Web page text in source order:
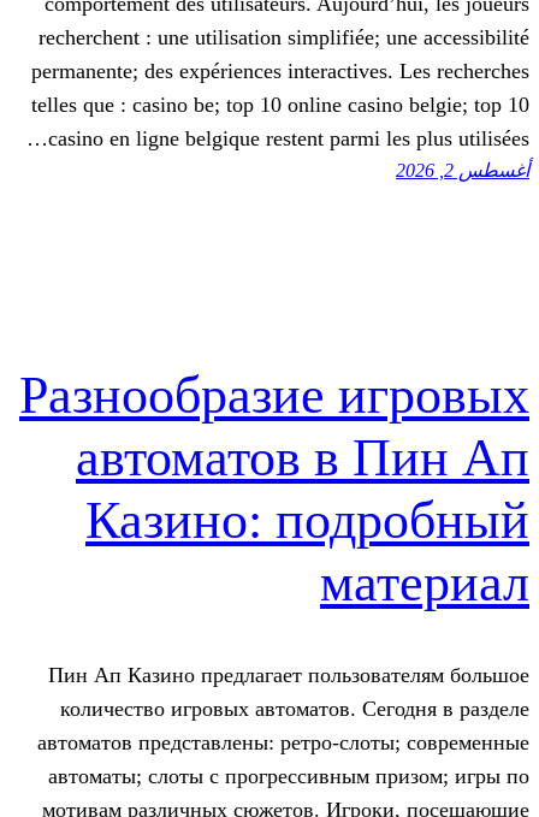
recherchent : une utilisation
permanente; des expériences
telles que : casino be; top 10 online
casino en ligne belgique restent parmi
Разнообразие
автоматов в
Казино:
Пин Ап Казино предлагает
количество игровых автоматов.
автоматов представлены: ретро-
автоматы; слоты с прогрессивным
мотивам различных сюжетов.